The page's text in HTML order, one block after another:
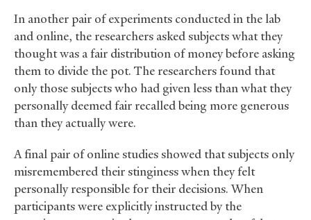
In another pair of experiments conducted in the lab
and online, the researchers asked subjects what they
thought was a fair distribution of money before asking
them to divide the pot. The researchers found that
only those subjects who had given less than what they
personally deemed fair recalled being more generous
than they actually were.
A final pair of online studies showed that subjects only
misremembered their stinginess when they felt
personally responsible for their decisions. When
participants were explicitly instructed by the